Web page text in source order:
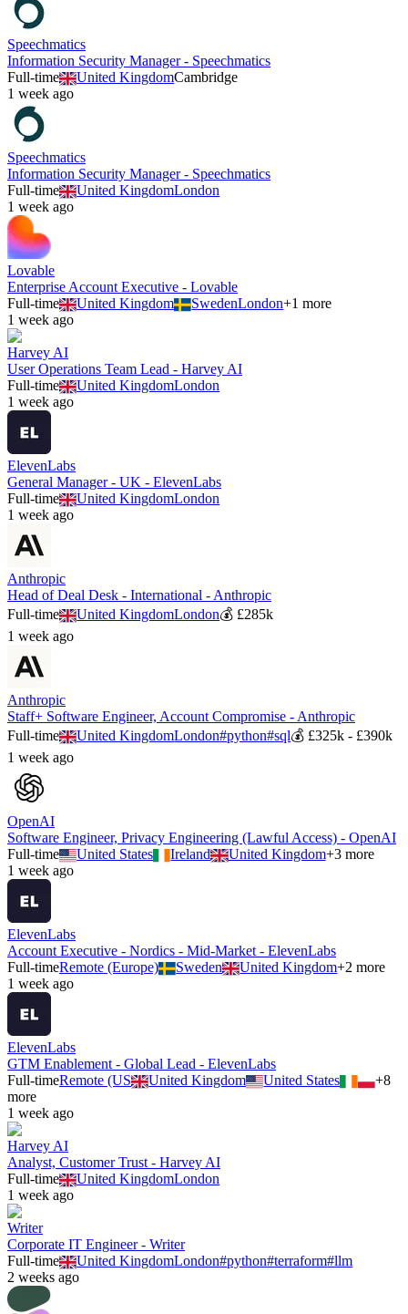
Speechmatics
Information Security Manager - Speechmatics
Full-time
United KingdomCambridge
1 week ago
Speechmatics
Information Security Manager - Speechmatics
Full-time
United KingdomLondon
1 week ago
Lovable
Enterprise Account Executive - Lovable
Full-time
United Kingdom SwedenLondon+1 more
1 week ago
Harvey AI
User Operations Team Lead - Harvey AI
Full-time
United KingdomLondon
1 week ago
ElevenLabs
General Manager - UK - ElevenLabs
Full-time
United KingdomLondon
1 week ago
Anthropic
Head of Deal Desk - International - Anthropic
Full-time
United KingdomLondon💰 £285k
1 week ago
Anthropic
Staff+ Software Engineer, Account Compromise - Anthropic
Full-time
United KingdomLondon#python#sql💰 £325k - £390k
1 week ago
OpenAI
Software Engineer, Privacy Engineering (Lawful Access) - OpenAI
Full-time
United States Ireland United Kingdom+3more
1 week ago
ElevenLabs
Account Executive - Nordics - Mid-Market - ElevenLabs
Full-timeRemote (Europe) Sweden United Kingdom+2 more
1 week ago
ElevenLabs
GTM Enablement - Global Lead - ElevenLabs
Full-timeRemote (US United Kingdom United States +8
more
1 week ago
Harvey AI
Analyst, Customer Trust - Harvey AI
Full-time
United KingdomLondon
1 week ago
Writer
Corporate IT Engineer - Writer
Full-time
United KingdomLondon#python#terraform#llm
2 weeks ago